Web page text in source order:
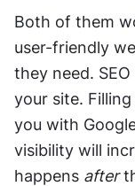
Both of them
user-friendly
they need.
your site.
you with
visibility will
happens after